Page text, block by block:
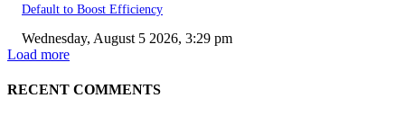
Default to Boost Efficiency
Wednesday, August 5 2026, 3:29 pm
Load more
RECENT COMMENTS